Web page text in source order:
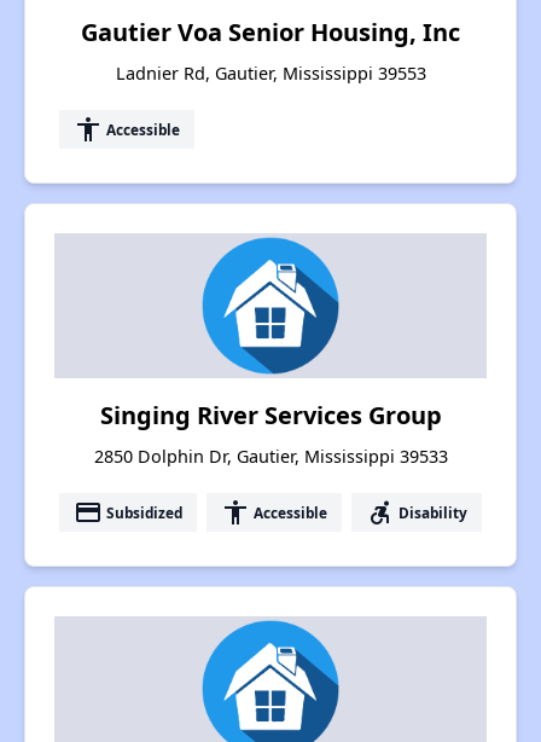
Gautier Voa Senior Housing, Inc
Ladnier Rd, Gautier, Mississippi 39553
accessibility Accessible
Singing River Services Group
2850 Dolphin Dr, Gautier, Mississippi 39533
payment Subsidized accessibility Accessible accessible_forward Disability